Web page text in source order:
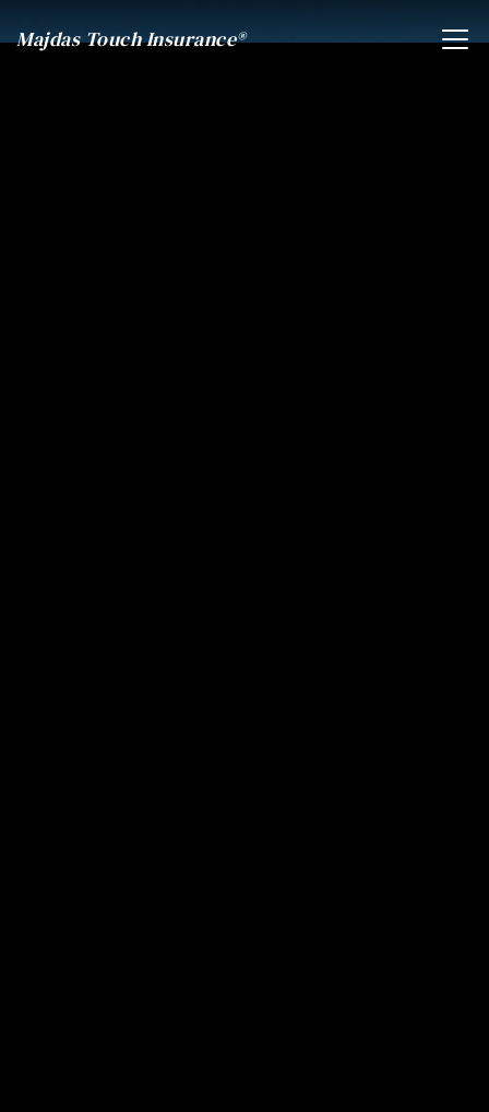
Majdas Touch Insurance®